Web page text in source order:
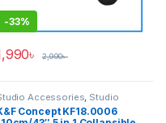
-33%
৳ 2,990৳
Accessories Studio
Concept KF18.0006